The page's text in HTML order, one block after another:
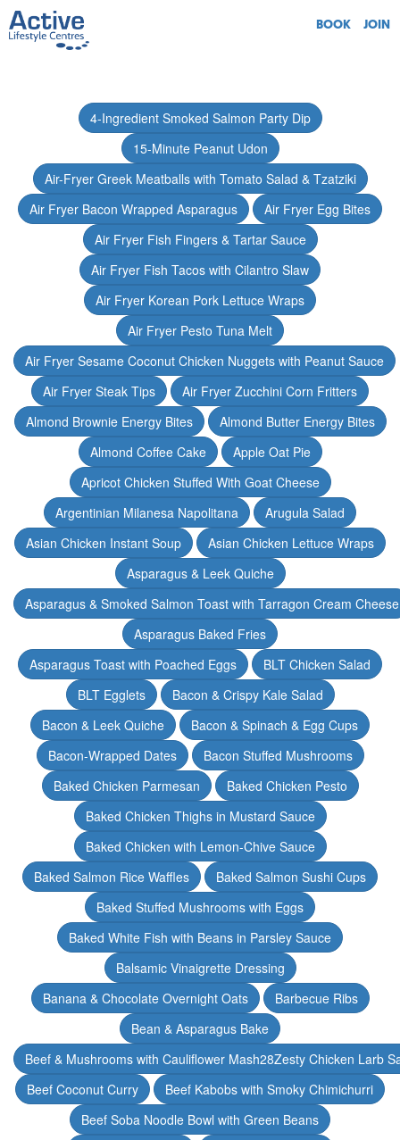
BOOK JOIN
4-Ingredient Smoked Salmon Party Dip
15-Minute Peanut Udon
Air-Fryer Greek Meatballs with Tomato Salad & Tzatziki
Air Fryer Bacon Wrapped Asparagus
Air Fryer Egg Bites
Air Fryer Fish Fingers & Tartar Sauce
Air Fryer Fish Tacos with Cilantro Slaw
Air Fryer Korean Pork Lettuce Wraps
Air Fryer Pesto Tuna Melt
Air Fryer Sesame Coconut Chicken Nuggets with Peanut Sauce
Air Fryer Steak Tips
Air Fryer Zucchini Corn Fritters
Almond Brownie Energy Bites
Almond Butter Energy Bites
Almond Coffee Cake
Apple Oat Pie
Apricot Chicken Stuffed With Goat Cheese
Argentinian Milanesa Napolitana
Arugula Salad
Asian Chicken Instant Soup
Asian Chicken Lettuce Wraps
Asparagus & Leek Quiche
Asparagus & Smoked Salmon Toast with Tarragon Cream Cheese
Asparagus Baked Fries
Asparagus Toast with Poached Eggs
BLT Chicken Salad
BLT Egglets
Bacon & Crispy Kale Salad
Bacon & Leek Quiche
Bacon & Spinach & Egg Cups
Bacon-Wrapped Dates
Bacon Stuffed Mushrooms
Baked Chicken Parmesan
Baked Chicken Pesto
Baked Chicken Thighs in Mustard Sauce
Baked Chicken with Lemon-Chive Sauce
Baked Salmon Rice Waffles
Baked Salmon Sushi Cups
Baked Stuffed Mushrooms with Eggs
Baked White Fish with Beans in Parsley Sauce
Balsamic Vinaigrette Dressing
Banana & Chocolate Overnight Oats
Barbecue Ribs
Bean & Asparagus Bake
Beef & Mushrooms with Cauliflower Mash28Zesty Chicken Larb
Beef Coconut Curry
Beef Kabobs with Smoky Chimichurri
Beef Soba Noodle Bowl with Green Beans